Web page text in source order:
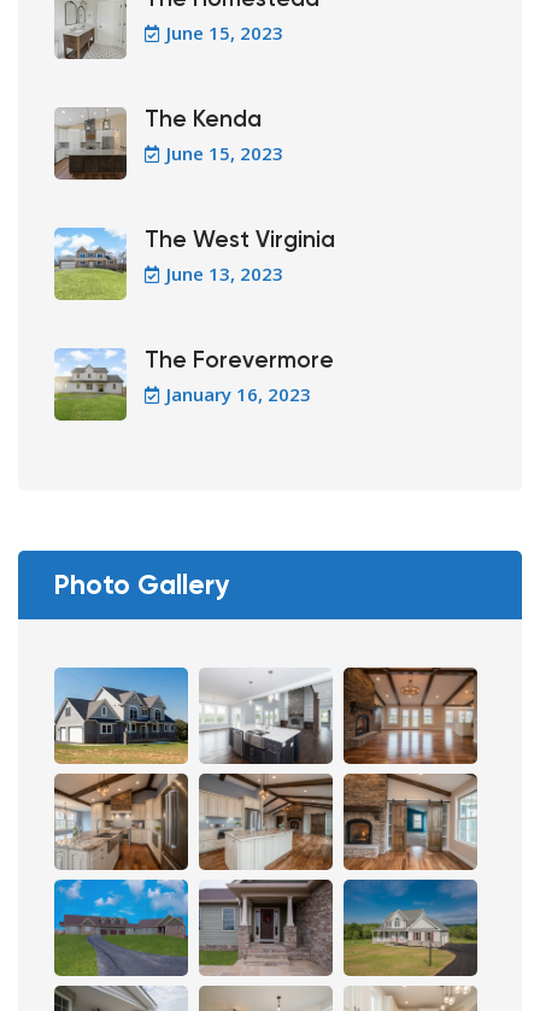
June 15, 2023
The Kenda
June 15, 2023
The West Virginia
June 13, 2023
The Forevermore
January 16, 2023
Photo Gallery